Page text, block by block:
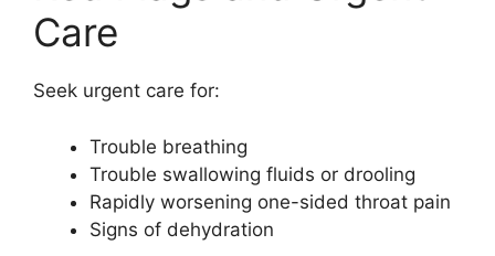
Care
Seek urgent care for:
Trouble breathing
Trouble swallowing fluids or drooling
Rapidly worsening one-sided throat pain
Signs of dehydration